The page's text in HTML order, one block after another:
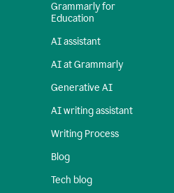
Grammarly for
Education
AI assistant
AI at Grammarly
Generative AI
AI writing assistant
Writing Process
Blog
Tech blog